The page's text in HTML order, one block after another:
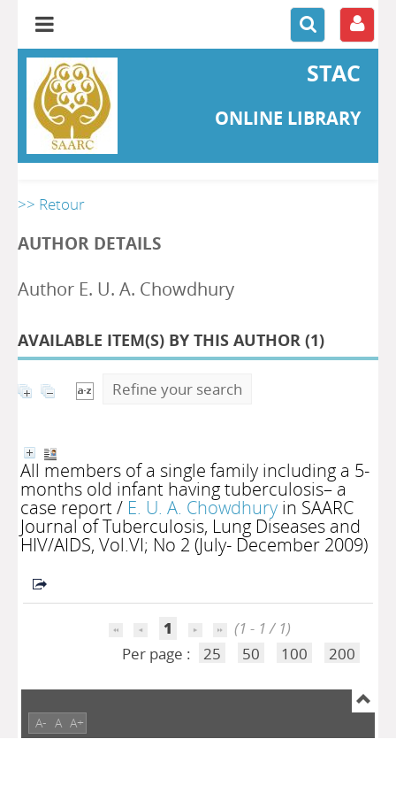
STAC
ONLINE LIBRARY
>> Retour
AUTHOR DETAILS
Author E. U. A. Chowdhury
AVAILABLE ITEM(S) BY THIS AUTHOR (1)
Refine your search
All members of a single family including a 5-
months old infant having tuberculosis– a
case report/ E. U. A. Chowdhury in SAARC
Journal of Tuberculosis, Lung Diseases and
HIV/AIDS, Vol.VI; No 2 (July- December 2009)
1
(1 - 1 / 1)
Per page :
25 50 100 200
A- A A+